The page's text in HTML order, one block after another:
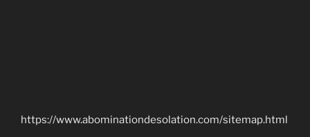
https://www.abominationdesolation.com/sitemap.html